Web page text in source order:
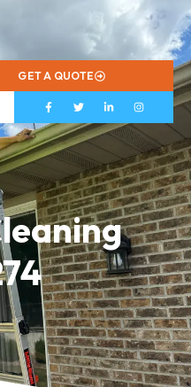
GET A QUOTE